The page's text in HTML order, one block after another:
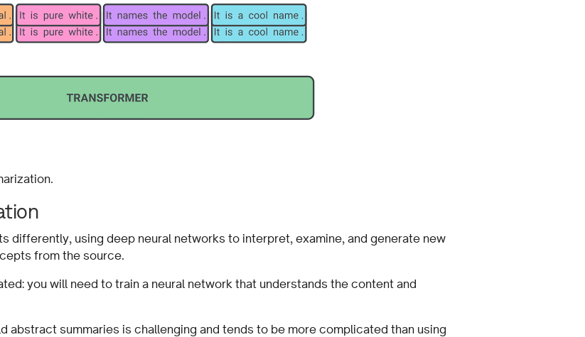
differently, using deep neural networks to interpret, examine, and generate new
from the source.
you will need to train a neural network that understands the content and
abstract summaries is challenging and tends to be more complicated than using